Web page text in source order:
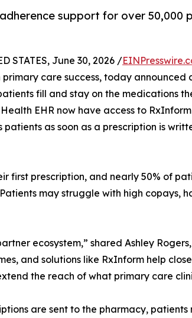
support for over 50,000
STATES, June 30, 2026 /
care success, today announced
fill and stay on the medications
EHR now have access to
as soon as a prescription is
first prescription, and nearly 50% of
may struggle with high copays,
ecosystem,” shared Ashley
and solutions like RxInform help
the reach of what primary care
are sent to the pharmacy,